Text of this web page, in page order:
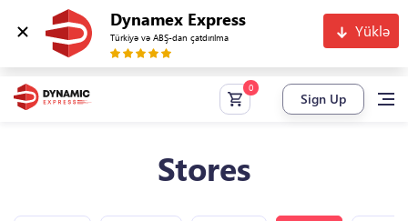
Dynamex Express
Türkiyə və ABŞ-dan çatdırılma Yüklə
Sign Up
Stores